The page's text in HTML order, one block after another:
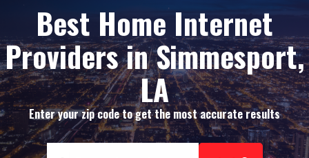
Best Home Internet
Providers in Simmesport,
LA
Enter your zip code to get the most accurate results